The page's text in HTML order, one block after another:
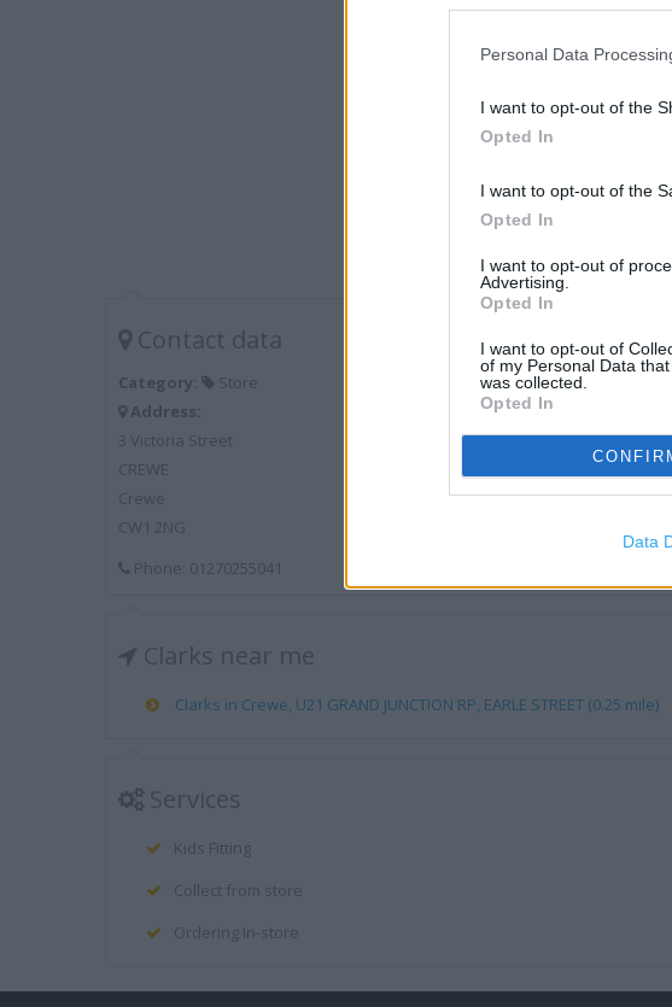
Personal Data
I want to opt-out of the
Opted In
I want to opt-out of the
Opted In
I want to opt-out of
Advertising.
Opted In
I want to opt-out of
of my Personal Data
was collected.
Opted In
Data
Contact data
Category:
Store
Address:
3 Victoria Street
CREWE
Crewe
CW1 2NG
Phone: 01270255041
Clarks near me
Clarks in Crewe, U21 GRAND JUNCTION RP, EARLE STREET (0.25 mile)
Services
Kids Fitting
Collect from store
Ordering In-store